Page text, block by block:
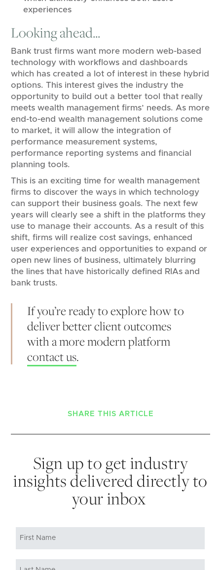
experiences
Looking ahead...
Bank trust firms want more modern web-based
technology with workflows and dashboards
which has created a lot of interest in these hybrid
options. This interest gives the industry the
opportunity to build out a better tool that really
meets wealth management firms’ needs. As more
end-to-end wealth management solutions come
to market, it will allow the integration of
performance measurement systems,
performance reporting systems and financial
planning tools.
This is an exciting time for wealth management
firms to discover the ways in which technology
can support their business goals. The next few
years will clearly see a shift in the platforms they
use to manage their accounts. As a result of this
shift, firms will realize cost savings, enhanced
user experiences and opportunities to expand or
open new lines of business, ultimately blurring
the lines that have historically defined RIAs and
bank trusts.
If you’re ready to explore how to
deliver better client outcomes
with a more modern platform
contact us.
SHARE THIS ARTICLE
Sign up to get industry
insights delivered directly to
your inbox